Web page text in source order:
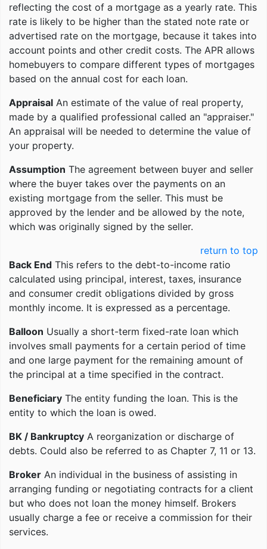
reflecting the cost of a mortgage as a yearly rate. This
rate is likely to be higher than the stated note rate or
advertised rate on the mortgage, because it takes into
account points and other credit costs. The APR allows
homebuyers to compare different types of mortgages
based on the annual cost for each loan.
Appraisal An estimate of the value of real property,
made by a qualified professional called an "appraiser."
An appraisal will be needed to determine the value of
your property.
Assumption The agreement between buyer and seller
where the buyer takes over the payments on an
existing mortgage from the seller. This must be
approved by the lender and be allowed by the note,
which was originally signed by the seller.
return to top
Back End This refers to the debt-to-income ratio
calculated using principal, interest, taxes, insurance
and consumer credit obligations divided by gross
monthly income. It is expressed as a percentage.
Balloon Usually a short-term fixed-rate loan which
involves small payments for a certain period of time
and one large payment for the remaining amount of
the principal at a time specified in the contract.
Beneficiary The entity funding the loan. This is the
entity to which the loan is owed.
BK / Bankruptcy A reorganization or discharge of
debts. Could also be referred to as Chapter 7, 11 or 13.
Broker An individual in the business of assisting in
arranging funding or negotiating contracts for a client
but who does not loan the money himself. Brokers
usually charge a fee or receive a commission for their
services.